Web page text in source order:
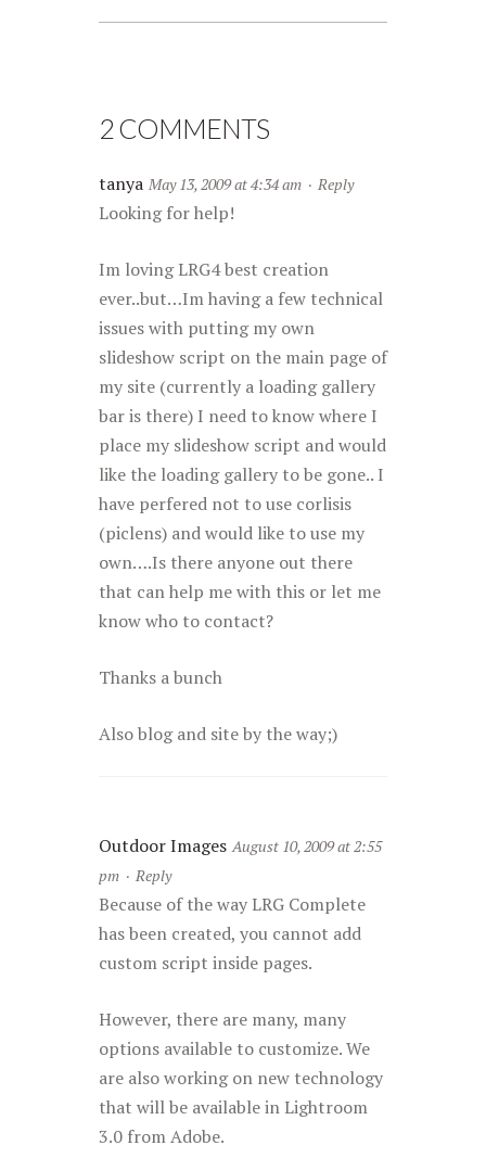
2 COMMENTS
tanya May 13, 2009 at 4:34 am · Reply
Looking for help!
Im loving LRG4 best creation
ever..but…Im having a few technical
issues with putting my own
slideshow script on the main page of
my site (currently a loading gallery
bar is there) I need to know where I
place my slideshow script and would
like the loading gallery to be gone.. I
have perfered not to use corlisis
(piclens) and would like to use my
own….Is there anyone out there
that can help me with this or let me
know who to contact?
Thanks a bunch
Also blog and site by the way;)
Outdoor Images August 10, 2009 at 2:55
pm · Reply
Because of the way LRG Complete
has been created, you cannot add
custom script inside pages.
However, there are many, many
options available to customize. We
are also working on new technology
that will be available in Lightroom
3.0 from Adobe.